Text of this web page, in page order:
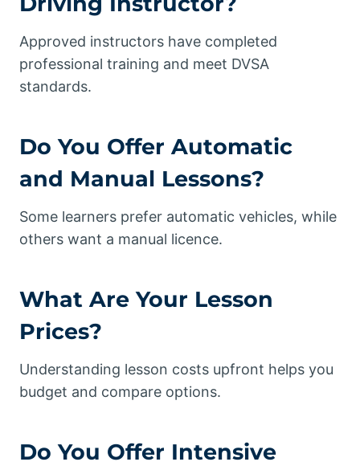
Approved instructors have completed
professional training and meet DVSA
standards.
Do You Offer Automatic
and Manual Lessons?
Some learners prefer automatic vehicles, while
others want a manual licence.
What Are Your Lesson
Prices?
Understanding lesson costs upfront helps you
budget and compare options.
Do You Offer Intensive